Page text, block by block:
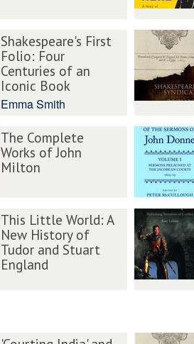
Shakespeare's First
Folio: Four
Centuries of an
Iconic Book
Emma Smith
The Complete
Works of John
Milton
This Little World: A
New History of
Tudor and Stuart
England